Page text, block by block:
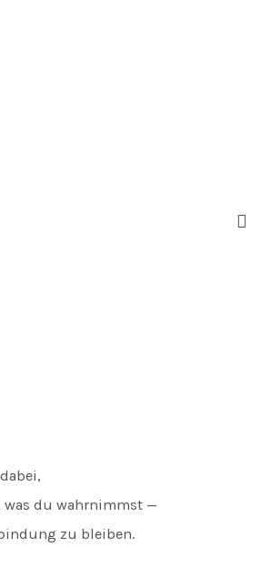
was du wahrnimmst —
zu bleiben.